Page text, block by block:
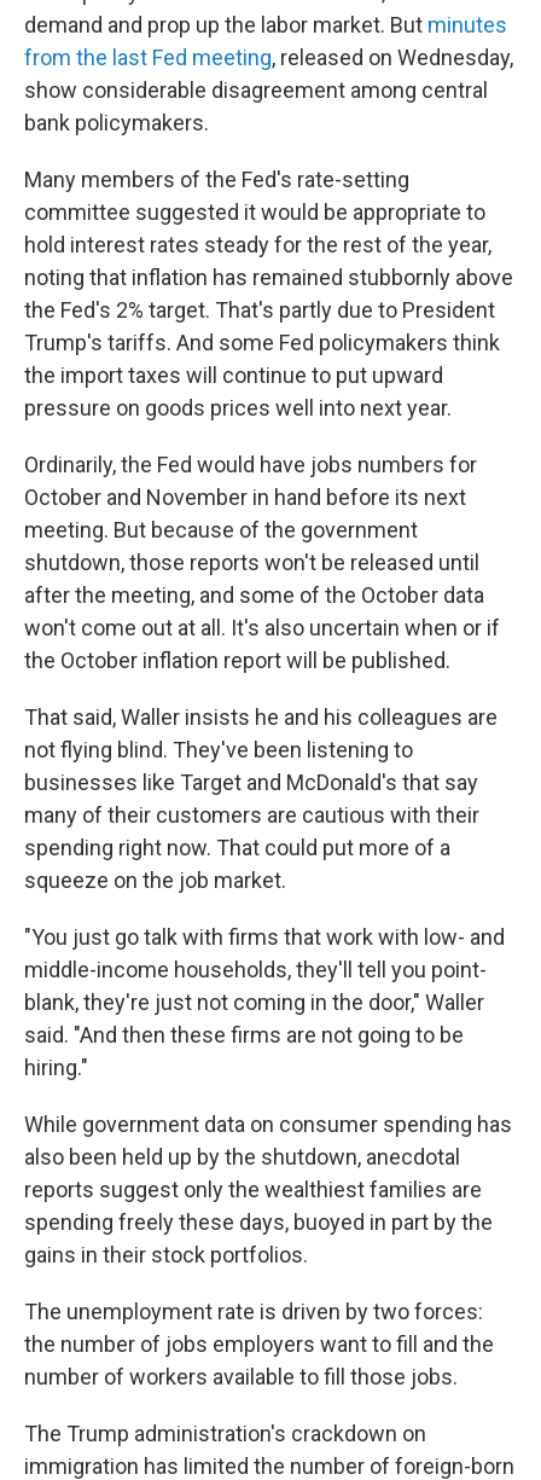
demand and prop up the labor market. But minutes
from the last Fed meeting, released on Wednesday,
show considerable disagreement among central
bank policymakers.
Many members of the Fed's rate-setting
committee suggested it would be appropriate to
hold interest rates steady for the rest of the year,
noting that inflation has remained stubbornly above
the Fed's 2% target. That's partly due to President
Trump's tariffs. And some Fed policymakers think
the import taxes will continue to put upward
pressure on goods prices well into next year.
Ordinarily, the Fed would have jobs numbers for
October and November in hand before its next
meeting. But because of the government
shutdown, those reports won't be released until
after the meeting, and some of the October data
won't come out at all. It's also uncertain when or if
the October inflation report will be published.
That said, Waller insists he and his colleagues are
not flying blind. They've been listening to
businesses like Target and McDonald's that say
many of their customers are cautious with their
spending right now. That could put more of a
squeeze on the job market.
"You just go talk with firms that work with low- and
middle-income households, they'll tell you point-
blank, they're just not coming in the door," Waller
said. "And then these firms are not going to be
hiring."
While government data on consumer spending has
also been held up by the shutdown, anecdotal
reports suggest only the wealthiest families are
spending freely these days, buoyed in part by the
gains in their stock portfolios.
The unemployment rate is driven by two forces:
the number of jobs employers want to fill and the
number of workers available to fill those jobs.
The Trump administration's crackdown on
immigration has limited the number of foreign-born